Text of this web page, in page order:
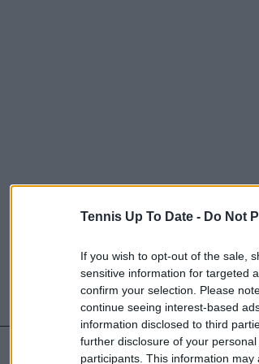
Tennis Up To Date - Do Not
If you wish to opt-out of the sale,
sensitive information for targeted
confirm your selection. Please
continue seeing interest-based
information disclosed to third
further disclosure of your
participants. This information